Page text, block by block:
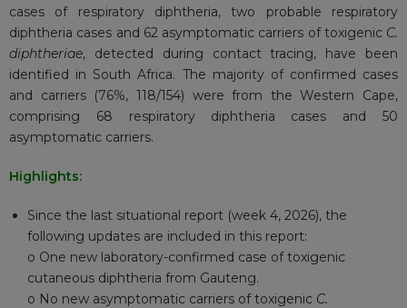
cases of respiratory diphtheria, two probable respiratory
diphtheria cases and 62 asymptomatic carriers of toxigenic C.
diphtheriae, detected during contact tracing, have been
identified in South Africa. The majority of confirmed cases
and carriers (76%, 118/154) were from the Western Cape,
comprising 68 respiratory diphtheria cases and 50
asymptomatic carriers.
Highlights:
Since the last situational report (week 4, 2026), the
following updates are included in this report:
o One new laboratory-confirmed case of toxigenic
cutaneous diphtheria from Gauteng.
o No new asymptomatic carriers of toxigenic C.